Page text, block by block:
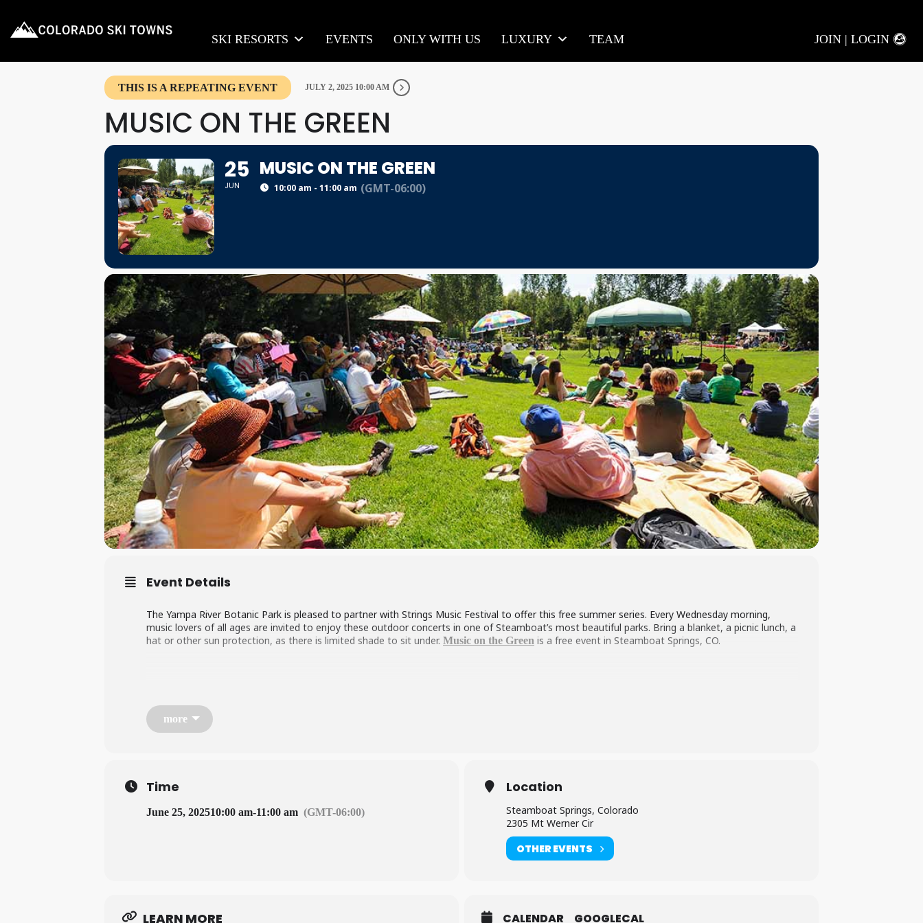
SKI RESORTS EVENTS ONLY WITH US LUXURY TEAM JOIN | LOGIN
THIS IS A REPEATING EVENT JULY 2, 2025 10:00 AM
MUSIC ON THE GREEN
25
JUN
MUSIC ON THE GREEN
10:00 am - 11:00 am (GMT-06:00)
Event Details
The Yampa River Botanic Park is pleased to partner with Strings Music Festival to offer this free summer series. Every Wednesday morning,
music lovers of all ages are invited to enjoy these outdoor concerts in one of Steamboat’s most beautiful parks. Bring a blanket, a picnic lunch, a
hat or other sun protection, as there is limited shade to sit under. Music on the Green is a free event in Steamboat Springs, CO.
more
Time
June 25, 202510:00 am-11:00 am (GMT-06:00)
Location
Steamboat Springs, Colorado
2305 Mt Werner Cir
OTHER EVENTS
LEARN MORE CALENDAR GOOGLECAL